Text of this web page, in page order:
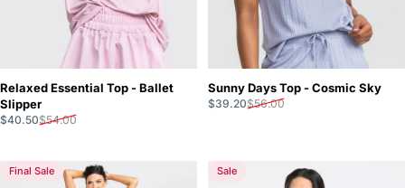
Relaxed Essential Top - Ballet
Slipper
Sale price
$40.50
Regular price
$54.00
Sunny Days Top - Cosmic Sky
Sale price
$39.20
Regular price
$56.00
Final Sale Sale